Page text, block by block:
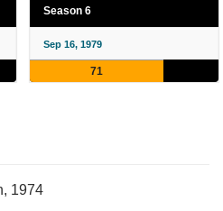
Season 6
Sep 16, 1979
71
1974